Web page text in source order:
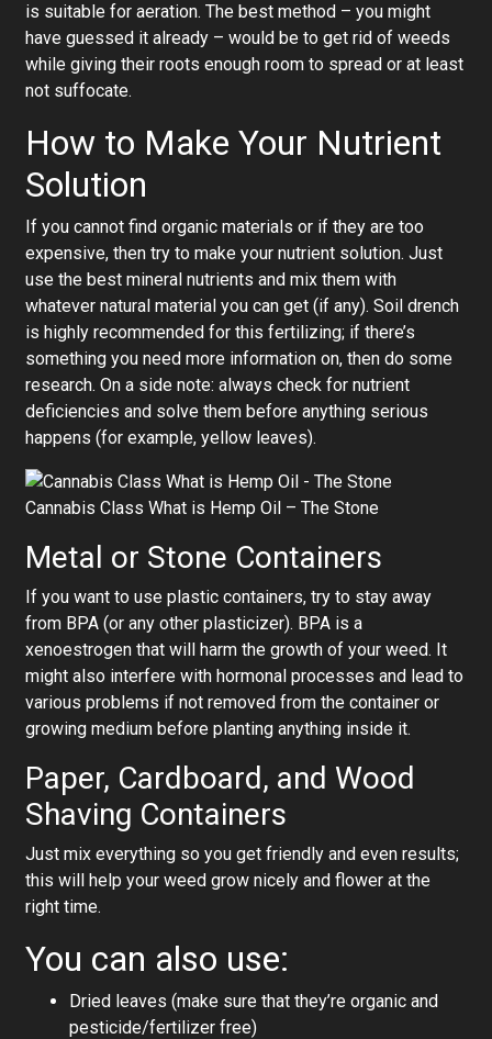
is suitable for aeration. The best method – you might
have guessed it already – would be to get rid of weeds
while giving their roots enough room to spread or at least
not suffocate.
How to Make Your Nutrient
Solution
If you cannot find organic materials or if they are too
expensive, then try to make your nutrient solution. Just
use the best mineral nutrients and mix them with
whatever natural material you can get (if any). Soil drench
is highly recommended for this fertilizing; if there’s
something you need more information on, then do some
research. On a side note: always check for nutrient
deficiencies and solve them before anything serious
happens (for example, yellow leaves).
Cannabis Class What is Hemp Oil – The Stone
Metal or Stone Containers
If you want to use plastic containers, try to stay away
from BPA (or any other plasticizer). BPA is a
xenoestrogen that will harm the growth of your weed. It
might also interfere with hormonal processes and lead to
various problems if not removed from the container or
growing medium before planting anything inside it.
Paper, Cardboard, and Wood
Shaving Containers
Just mix everything so you get friendly and even results;
this will help your weed grow nicely and flower at the
right time.
You can also use:
Dried leaves (make sure that they’re organic and
pesticide/fertilizer free)